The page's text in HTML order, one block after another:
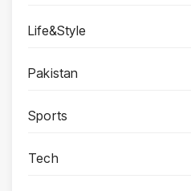
Life&Style
Pakistan
Sports
Tech